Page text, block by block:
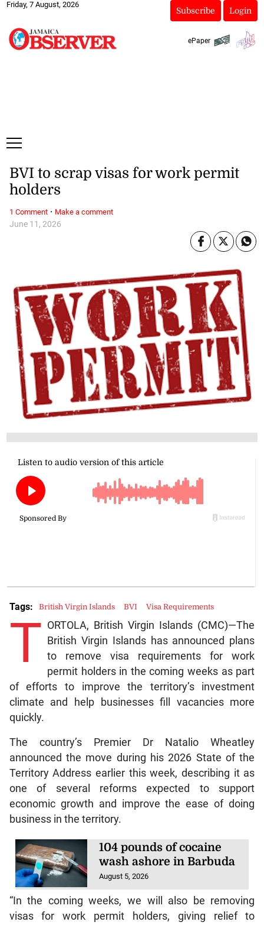
Friday, 7 August, 2026
Subscribe Login
ePaper
June 11, 2026
BVI to scrap visas for work permit
holders
T ORTOLA, British Virgin Islands (CMC)—The
British Virgin Islands has announced plans
to remove visa requirements for work
permit holders in the coming weeks as part
of efforts to improve the territory’s investment
climate and help businesses fill vacancies more
quickly.
The country’s Premier Dr Natalio Wheatley
announced the move during his 2026 State of the
Territory Address earlier this week, describing it as
one of several reforms expected to support
economic growth and improve the ease of doing
business in the territory.
104 pounds of cocaine
wash ashore in Barbuda
August 5, 2026
“In the coming weeks, we will also be removing
visas for work permit holders, giving relief to
Tags: British Virgin Islands BVI Visa Requirements
1 Comment· Make a comment